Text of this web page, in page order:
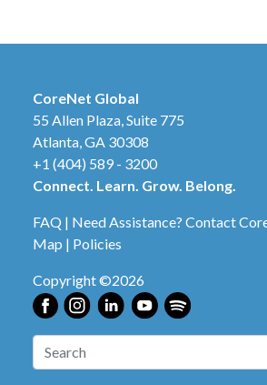
CoreNet Global
55 Allen Plaza, Suite 775
Atlanta, GA 30308
+1 (404) 589 - 3200
Connect. Learn. Grow. Belong.
FAQ | Need Assistance? Contact
Map | Policies
Copyright ©2026